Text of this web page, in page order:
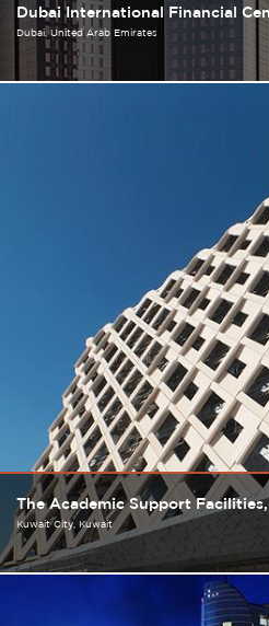
Dubai International Financial
Dubai United Arab Emirates
The Academic Support
Kuwait City Kuwait